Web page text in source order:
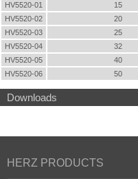
HV5520-01
15
HV5520-02 20
HV5520-03 25
HV5520-04 32
HV5520-05 40
HV5520-06 50
Downloads
HERZ PRODUCTS